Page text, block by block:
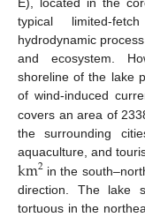
E), located in the
typical limited-
hydrodynamic
and ecosystem.
shoreline of the lake
of wind-induced
covers an area of
the surrounding
aquaculture, and
km2 in the
direction. The lake
tortuous in the